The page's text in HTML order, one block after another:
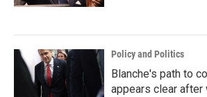
Policy and Politics
Blanche's path to
appears clear after